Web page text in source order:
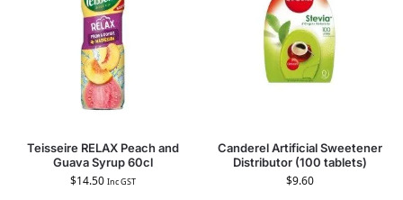
Teisseire RELAX Peach and
Guava Syrup 60cl
$14.50 Inc GST
Canderel Artificial Sweetener
Distributor (100 tablets)
$9.60